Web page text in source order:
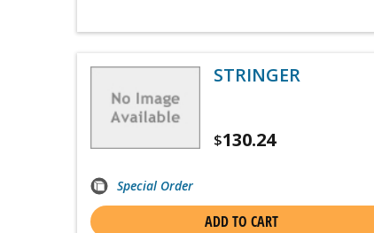
STRINGER
$130.24
Special Order
ADD TO CART